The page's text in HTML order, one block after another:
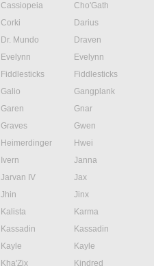
Cassiopeia
Cho'Gath
Corki
Darius
Dr. Mundo
Draven
Evelynn
Evelynn
Fiddlesticks
Fiddlesticks
Galio
Gangplank
Garen
Gnar
Graves
Gwen
Heimerdinger
Hwei
Ivern
Janna
Jarvan IV
Jax
Jhin
Jinx
Kalista
Karma
Kassadin
Kassadin
Kayle
Kayle
Kha'Zix
Kindred